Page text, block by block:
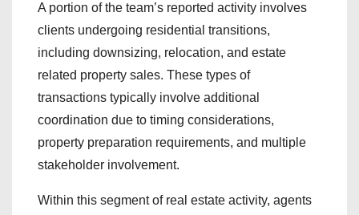
A portion of the team’s reported activity involves
clients undergoing residential transitions,
including downsizing, relocation, and estate
related property sales. These types of
transactions typically involve additional
coordination due to timing considerations,
property preparation requirements, and multiple
stakeholder involvement.
Within this segment of real estate activity, agents